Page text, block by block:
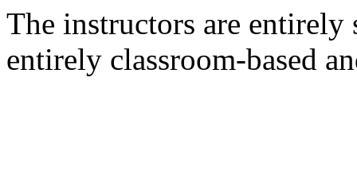
The instructors are entirely
entirely classroom-based